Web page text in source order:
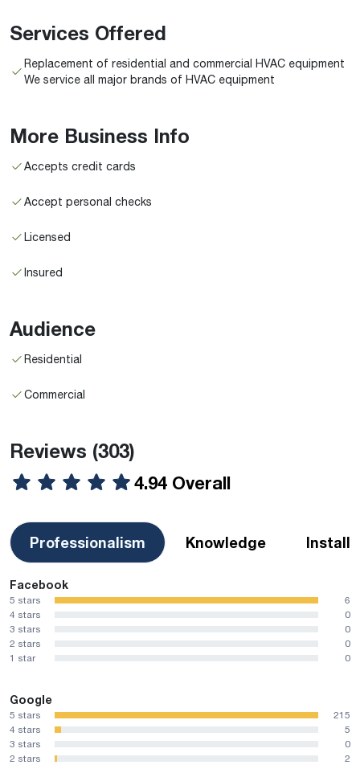
Services Offered
Replacement of residential and commercial HVAC equipment
We service all major brands of HVAC equipment
More Business Info
Accepts credit cards
Accept personal checks
Licensed
Insured
Audience
Residential
Commercial
Reviews (303)
4.94 Overall
Professionalism Knowledge
Facebook
5 stars
6
4 stars
0
3 stars
0
2 stars
0
1 star
0
Google
5 stars
215
4 stars
5
3 stars
0
2 stars
2